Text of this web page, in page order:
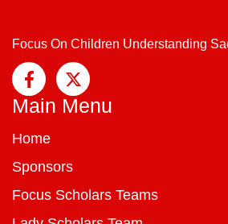
Focus On Children Understanding
Main Menu
Home
Sponsors
Focus Scholars Teams